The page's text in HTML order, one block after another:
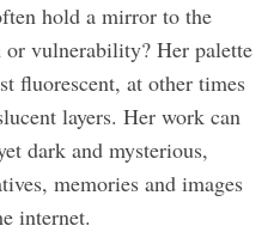
hold a mirror to the
or vulnerability? Her palette
fluorescent, at other times
layers. Her work can
dark and mysterious,
memories and images
internet.